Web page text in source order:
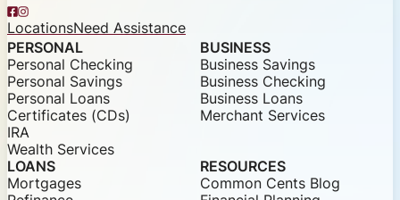
Facebook
Instagram
LocationsNeed Assistance
PERSONAL
Personal Checking
Personal Savings
Personal Loans
Certificates (CDs)
IRA
Wealth Services
BUSINESS
Business Savings
Business Checking
Business Loans
Merchant Services
LOANS
Mortgages
RESOURCES
Common Cents Blog